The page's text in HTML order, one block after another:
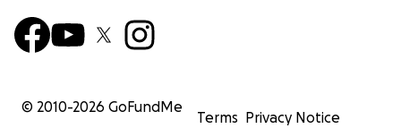
© 2010-2026 GoFundMe
Terms Privacy Notice